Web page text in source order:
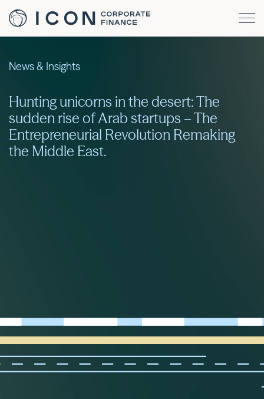
News & Insights
Hunting unicorns in the desert: The
sudden rise of Arab startups – The
Entrepreneurial Revolution Remaking
the Middle East.